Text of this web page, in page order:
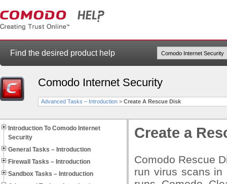
Find the desired product help
Comodo Internet Security
Advanced Tasks – Introduction > Create A Rescue Disk
Introduction To Comodo Internet
Security
General Tasks – Introduction
Firewall Tasks – Introduction
Sandbox Tasks – Introduction
Create a
Comodo Rescue
run virus scans in